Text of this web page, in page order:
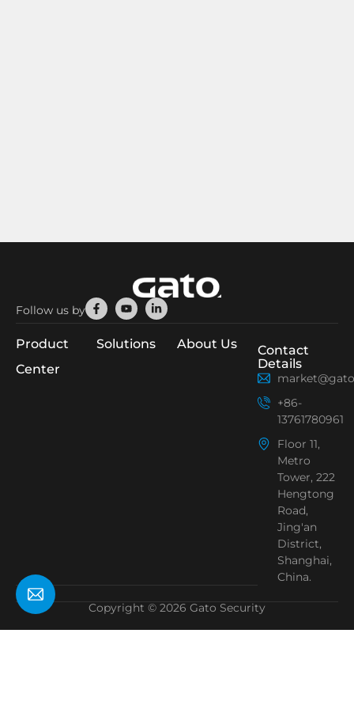
Follow us by
Facebook-
f
YoutubeLinkedin-
in
Product
Center
Solutions About Us
Contact
Details
+86-
13761780961
Floor 11,
Metro
Tower, 222
Hengtong
Road,
Jing'an
District,
Shanghai,
China.
Copyright © 2026 Gato Security